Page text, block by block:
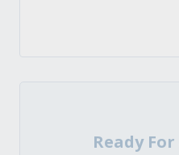
Ready For